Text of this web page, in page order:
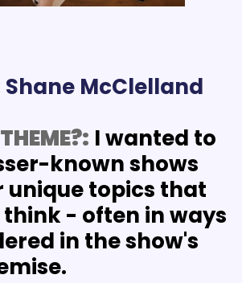
I wanted to
known shows
unique topics that
- often in ways
in the show's